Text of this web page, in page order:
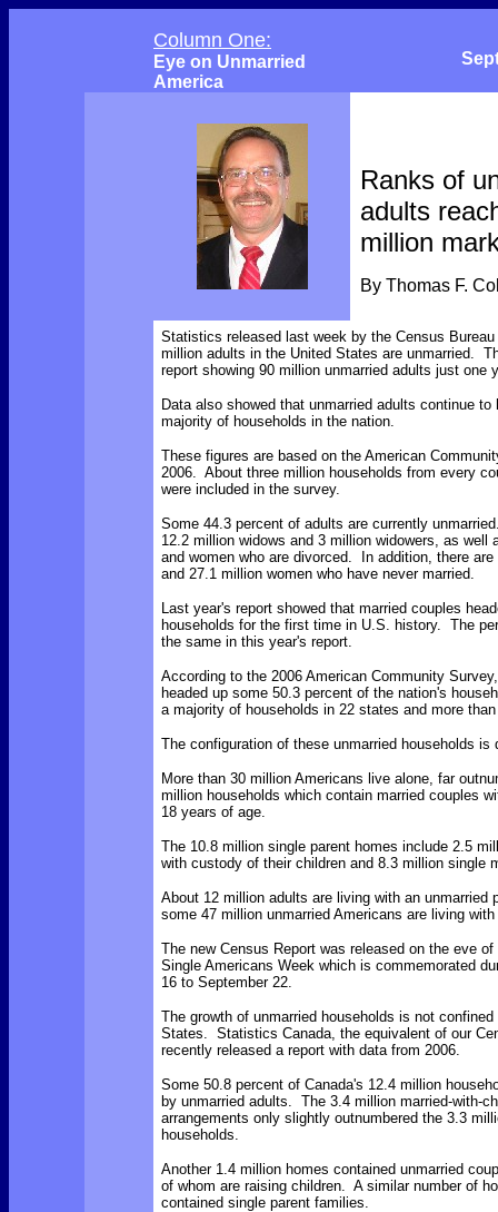
Column One:
Eye on Unmarried
America
Ranks of
adults
million
By Thomas F.
Statistics released last week by the Census
million adults in the United States are unmarried.
report showing 90 million unmarried adults just one
Data also showed that unmarried adults continue to
majority of households in the nation.
These figures are based on the American
2006. About three million households from every
were included in the survey.
Some 44.3 percent of adults are currently
12.2 million widows and 3 million widowers, as well
and women who are divorced. In addition, there
and 27.1 million women who have never married.
Last year's report showed that married couples
households for the first time in U.S. history. The
the same in this year's report.
According to the 2006 American Community
headed up some 50.3 percent of the nation's
a majority of households in 22 states and more
The configuration of these unmarried households
More than 30 million Americans live alone, far
million households which contain married couples
18 years of age.
The 10.8 million single parent homes include 2.5
with custody of their children and 8.3 million single
About 12 million adults are living with an unmarried
some 47 million unmarried Americans are living
The new Census Report was released on the eve of
Single Americans Week which is commemorated
16 to September 22.
The growth of unmarried households is not
States. Statistics Canada, the equivalent of our
recently released a report with data from 2006.
Some 50.8 percent of Canada's 12.4 million
by unmarried adults. The 3.4 million married-with-
arrangements only slightly outnumbered the 3.3
households.
Another 1.4 million homes contained unmarried
of whom are raising children. A similar number of
contained single parent families.